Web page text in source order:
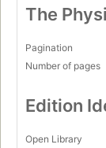
The
Pagination
Number of pages
Edition
Open Library